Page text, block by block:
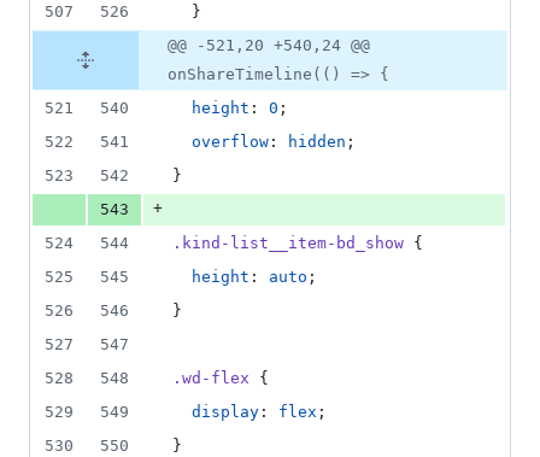
507
526
  }
@@ -521,20 +540,24 @@
onShareTimeline(() => {
521
540 height : 0 ;
522
541 overflow : hidden ;
523
542
}
543
+
524
544 .kind-list__item-bd_show {
525
545 height : auto ;
526
546
}
527
547
528
548 .wd-flex {
529
549 display : flex ;
530
550
}